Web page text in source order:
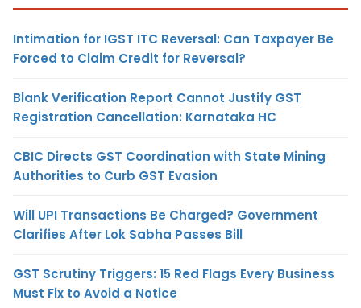
Intimation for IGST ITC Reversal: Can Taxpayer Be
Forced to Claim Credit for Reversal?
Blank Verification Report Cannot Justify GST
Registration Cancellation: Karnataka HC
CBIC Directs GST Coordination with State Mining
Authorities to Curb GST Evasion
Will UPI Transactions Be Charged? Government
Clarifies After Lok Sabha Passes Bill
GST Scrutiny Triggers: 15 Red Flags Every Business
Must Fix to Avoid a Notice